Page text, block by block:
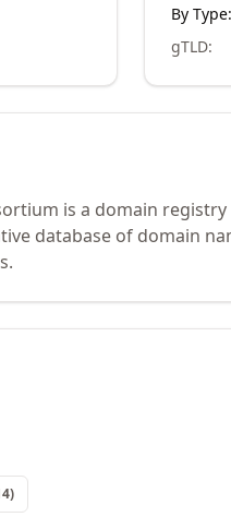
By Type:
gTLD:
is a domain
database of domain
)